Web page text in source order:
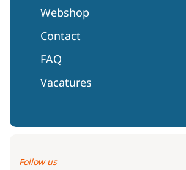
Webshop
Contact
FAQ
Vacatures
Follow us